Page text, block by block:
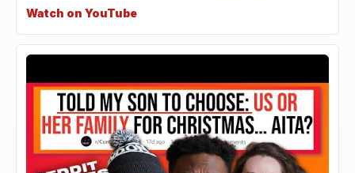
Watch on YouTube